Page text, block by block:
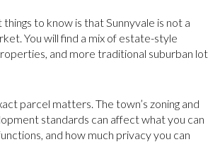
to know is that Sunnyvale is not a
You will find a mix of estate-style
and more traditional suburban lot
parcel matters. The town’s zoning and
standards can affect what you can
and how much privacy you can